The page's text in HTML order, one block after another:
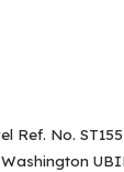
Ref. No.